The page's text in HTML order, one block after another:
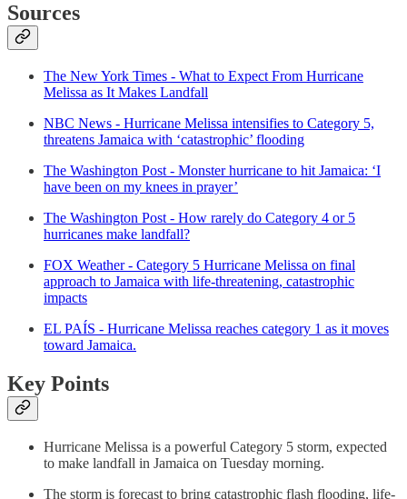
Sources
The New York Times - What to Expect From Hurricane
Melissa as It Makes Landfall
NBC News - Hurricane Melissa intensifies to Category 5,
threatens Jamaica with ‘catastrophic’ flooding
The Washington Post - Monster hurricane to hit Jamaica: ‘I
have been on my knees in prayer’
The Washington Post - How rarely do Category 4 or 5
hurricanes make landfall?
FOX Weather - Category 5 Hurricane Melissa on final
approach to Jamaica with life-threatening, catastrophic
impacts
EL PAÍS - Hurricane Melissa reaches category 1 as it moves
toward Jamaica.
Key Points
Hurricane Melissa is a powerful Category 5 storm, expected
to make landfall in Jamaica on Tuesday morning.
The storm is forecast to bring catastrophic flash flooding, life-